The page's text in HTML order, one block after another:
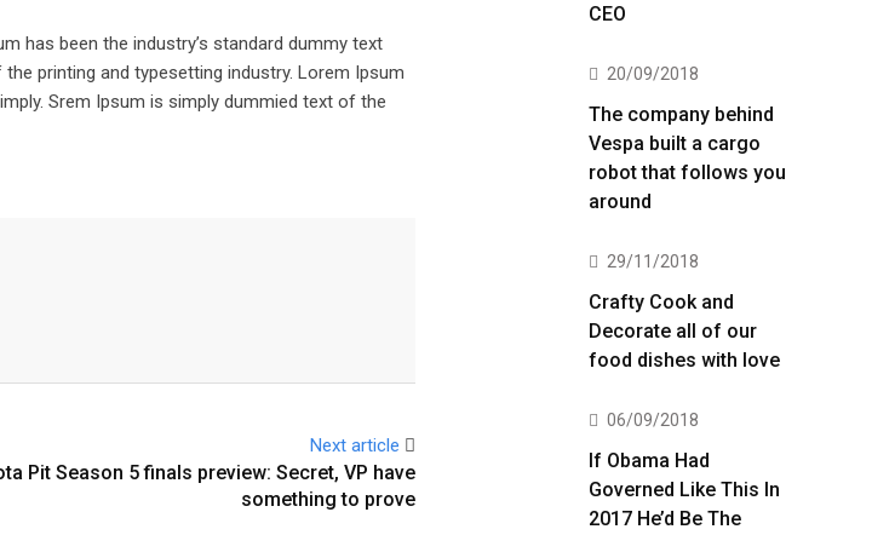
has been the industry’s standard dummy text
printing and typesetting industry. Lorem Ipsum
Srem Ipsum is simply dummied text of the
Next article
Pit Season 5 finals preview: Secret, VP have
something to prove
CEO
20/09/2018
The company behind
Vespa built a cargo
robot that follows you
around
29/11/2018
Crafty Cook and
Decorate all of our
food dishes with love
06/09/2018
If Obama Had
Governed Like This In
2017 He’d Be The